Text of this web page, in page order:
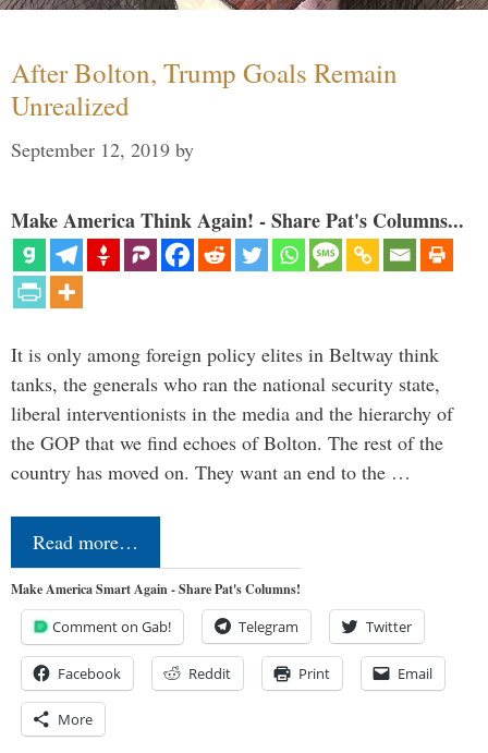
After Bolton, Trump Goals Remain
Unrealized
September 12, 2019 by
Make America Think Again! - Share Pat's Columns...
It is only among foreign policy elites in Beltway think
tanks, the generals who ran the national security state,
liberal interventionists in the media and the hierarchy of
the GOP that we find echoes of Bolton. The rest of the
country has moved on. They want an end to the …
Read more…
Make America Smart Again - Share Pat's Columns!
Comment on Gab! Telegram Twitter
Facebook Reddit Print Email
More